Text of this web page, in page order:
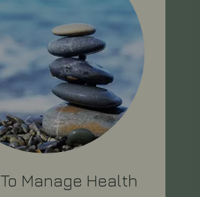
Manage Health